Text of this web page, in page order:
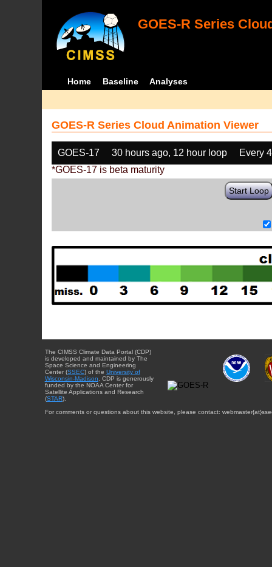
GOES-R Series
Home Baseline Analyses
GOES-R Series Cloud Animation Viewer
GOES-17 30 hours ago, 12 hour loop
Every
*GOES-17 is beta maturity
Start Loop
The CIMSS Climate Data Portal (CDP)
is developed and maintained by The
Space Science and Engineering
Center (SSEC) of the University of
Wisconsin-Madison . CDP is generously
funded by the NOAA Center for
Satellite Applications and Research
(STAR).
For comments or questions about this website, please contact: